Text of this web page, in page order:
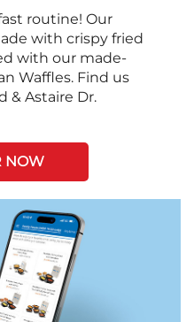
routine! Our
with crispy fried
with our made-
Waffles. Find us
& Astaire Dr.
NOW